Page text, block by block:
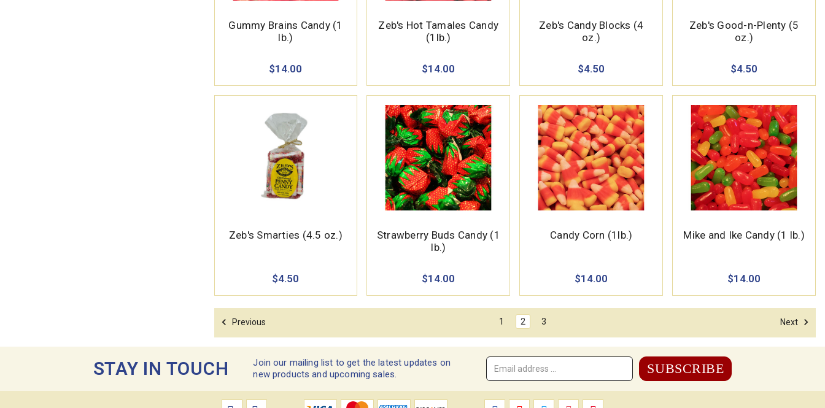
Gummy Brains Candy (1
lb.)
$14.00
Zeb's Hot Tamales Candy
(1lb.)
$14.00
Zeb's Candy Blocks (4
oz.)
$4.50
Zeb's Good-n-Plenty (5
oz.)
$4.50
Zeb's Smarties (4.5 oz.)
$4.50
Strawberry Buds Candy (1
lb.)
$14.00
Candy Corn (1lb.)
$14.00
Mike and Ike Candy (1 lb.)
$14.00
Previous 1 2 3 Next
STAY IN TOUCH
Join our mailing list to get the latest updates on
new products and upcoming sales.
Email
Address